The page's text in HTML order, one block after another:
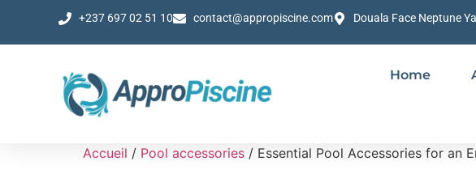
+237 697 02 51 10 contact@appropiscine.com Douala Face Neptune
Home
Accueil / Pool accessories / Essential Pool Accessories for an